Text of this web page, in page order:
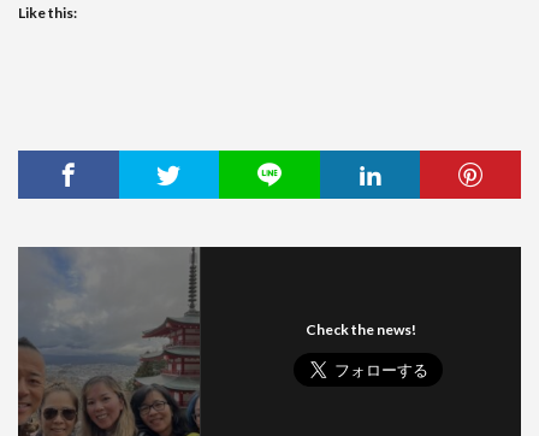
Like this:
Check the news!